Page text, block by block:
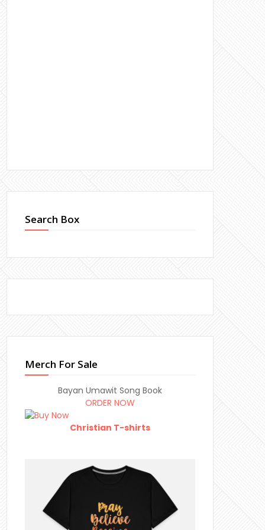
Search Box
Merch For Sale
Bayan Umawit Song Book
ORDER NOW
Christian T-shirts